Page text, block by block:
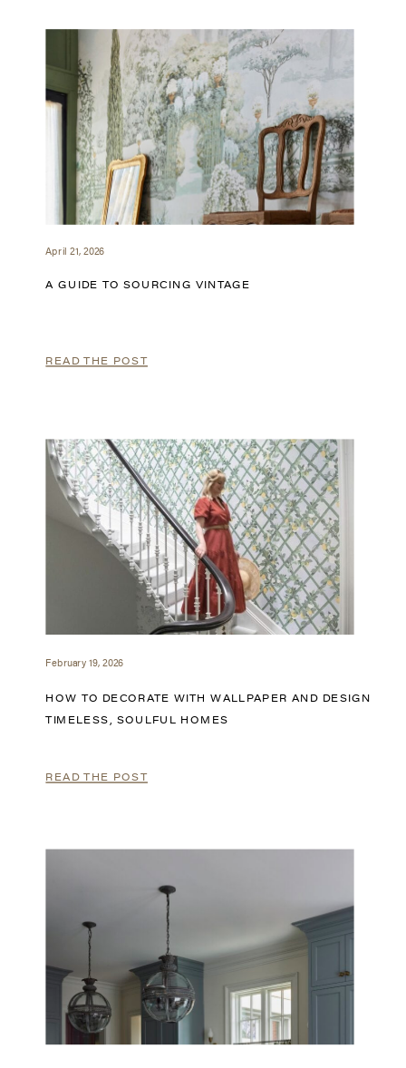
April 21, 2026
A GUIDE TO SOURCING VINTAGE
READ THE POST
February 19, 2026
HOW TO DECORATE WITH WALLPAPER AND DESIGN
TIMELESS, SOULFUL HOMES
READ THE POST